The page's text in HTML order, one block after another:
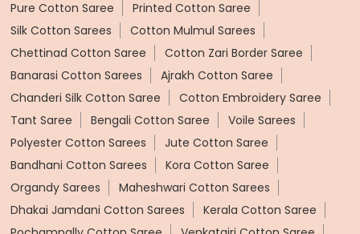
Pure Cotton Saree
Printed Cotton Saree
Silk Cotton Sarees
Cotton Mulmul Sarees
Chettinad Cotton Saree
Cotton Zari Border Saree
Banarasi Cotton Sarees
Ajrakh Cotton Saree
Chanderi Silk Cotton Saree
Cotton Embroidery Saree
Tant Saree
Bengali Cotton Saree
Voile Sarees
Polyester Cotton Sarees
Jute Cotton Saree
Bandhani Cotton Sarees
Kora Cotton Saree
Organdy Sarees
Maheshwari Cotton Sarees
Dhakai Jamdani Cotton Sarees
Kerala Cotton Saree